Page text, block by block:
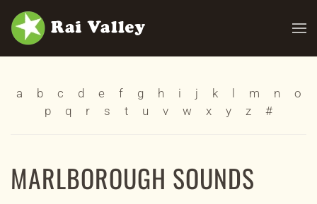
Skip to main content
a b c d e f g h i j k m n
o
p
q r s t u v w x y z #
MARLBOROUGH SOUNDS